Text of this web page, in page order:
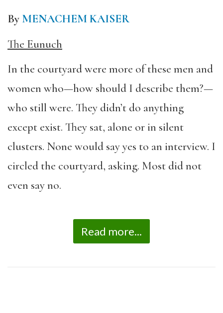
By MENACHEM KAISER
The Eunuch
In the courtyard were more of these men and
women who—how should I describe them?—
who still were. They didn’t do anything
except exist. They sat, alone or in silent
clusters. None would say yes to an interview. I
circled the courtyard, asking. Most did not
even say no.
Read more...